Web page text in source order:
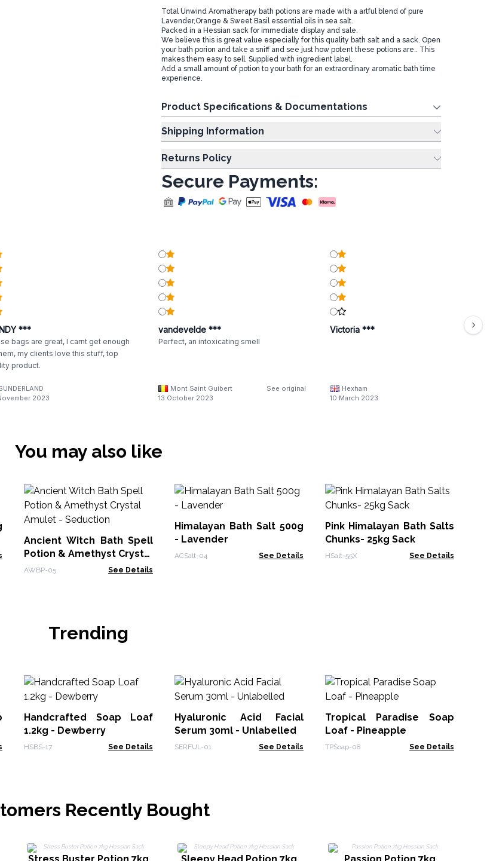
Total Unwind Aromatherapy bath potions are made with a artful blend of pure
Lavender,Orange & Sweet Basil essential oils in sea salt.
Packed in a Hessian sack for immediate display and sale.
We believe this is great value especially for this quality bath salt and a sack. Open
your bath porion and take a sniff and see just how potent these potions are.. This
makes them easy to sell. Supplied with ingredient label.
Add a small amount of potion to your bath for an extraordinary aromatic bath time
experience.
Product Specifications & Documentations
Shipping Information
Returns Policy
Secure Payments:
***
bags are great, I carnt get enough
my clients love this stuff, top
product.
2023
vandevelde ***
Perfect, an intoxicating smell
Mont Saint Guibert
See original
13 October 2023
Victoria ***
Hexham
10 March 2023
You may also like
Ancient Witch Bath Spell
Potion & Amethyst Crystal
Amulet - Seduction
AWBP-05 See Details
Himalayan Bath Salt 500g
- Lavender
ACSalt-04 See Details
Pink Himalayan Bath Salts
Chunks- 25kg Sack
HSalt-55X See Details
Trending
Handcrafted Soap Loaf
1.2kg - Dewberry
HSBS-17 See Details
Hyaluronic Acid Facial
Serum 30ml - Unlabelled
SERFUL-01 See Details
Tropical Paradise Soap
Loaf - Pineapple
TPSoap-08 See Details
Recently Bought